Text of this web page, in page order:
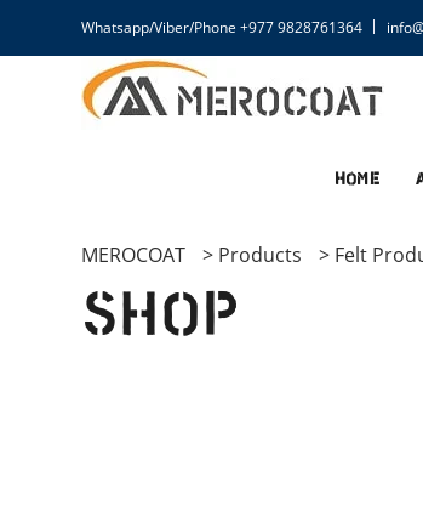
Whatsapp/Viber/Phone +977 9828761364
Home
MEROCOAT > Products > Felt
Shop